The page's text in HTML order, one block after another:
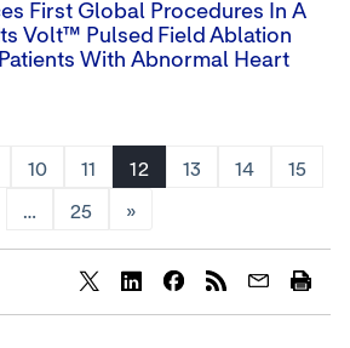
First Global Procedures In A
Volt™ Pulsed Field Ablation
With Abnormal Heart
10 11 12 13 14 15
… 25 »